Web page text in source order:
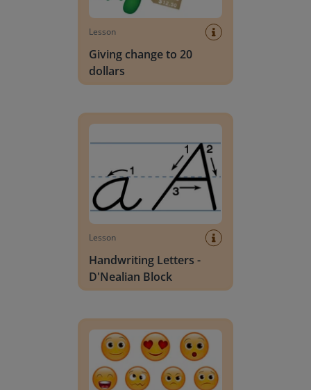
Lesson
Giving change to 20
dollars
Lesson
Handwriting Letters -
D'Nealian Block